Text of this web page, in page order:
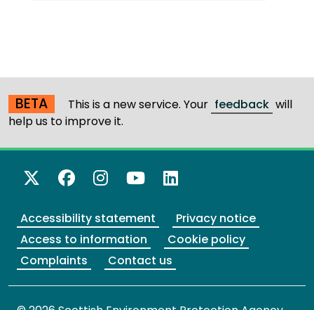
BETA This is a new service. Your feedback will
help us to improve it.
X Twitter
Facebook
Instagram
YouTube
LinkedIn
Accessibility statement
Privacy notice
Access to information
Cookie policy
Complaints
Contact us